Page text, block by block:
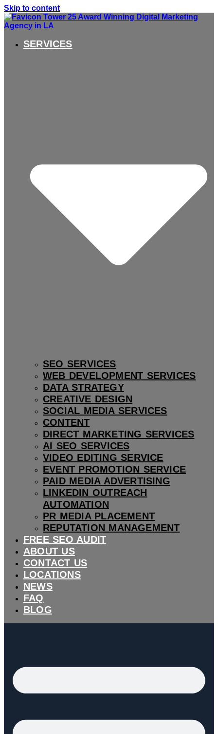
Skip to content
SERVICES
SEO SERVICES
WEB DEVELOPMENT SERVICES
DATA STRATEGY
CREATIVE DESIGN
SOCIAL MEDIA SERVICES
CONTENT
DIRECT MARKETING SERVICES
AI SEO SERVICES
VIDEO EDITING SERVICE
EVENT PROMOTION SERVICE
PAID MEDIA ADVERTISING
LINKEDIN OUTREACH
AUTOMATION
PR MEDIA PLACEMENT
REPUTATION MANAGEMENT
FREE SEO AUDIT
ABOUT US
CONTACT US
LOCATIONS
NEWS
FAQ
BLOG